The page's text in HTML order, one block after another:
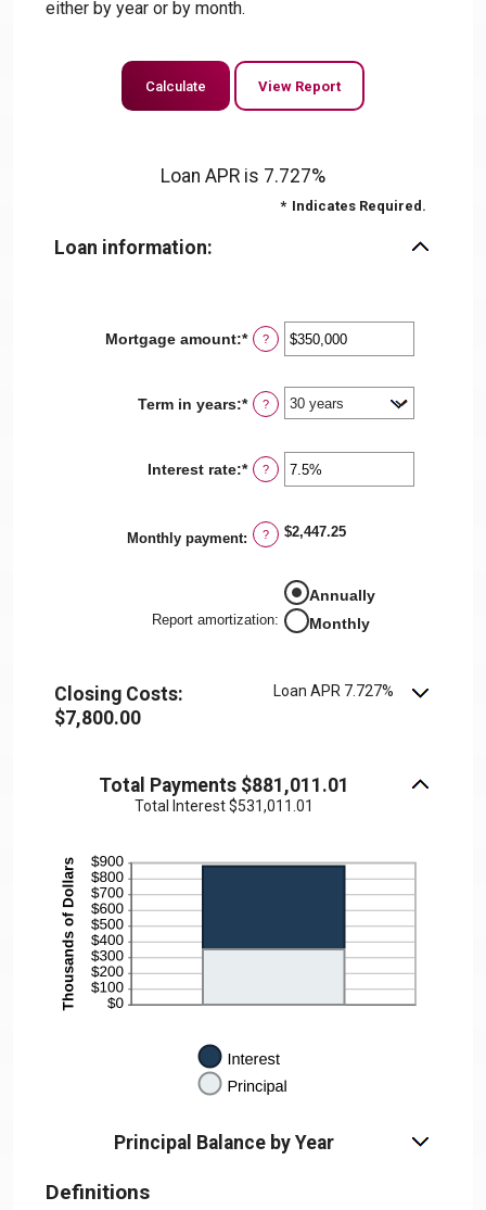
either by year or by month.
Loan APR is 7.727%
* Indicates Required.
Loan information:
Mortgage amount:*Enter
an
between
$0
?
Term in years:* ?
Interest rate:*Enter
an
between
0%
?
Monthly payment: ? $2,447.25
Report amortization:
Annually
Monthly
Closing Costs:
$7,800.00
Loan APR 7.727%
Total Payments $881,011.01
Total Interest $531,011.01
Principal Balance by Year
Definitions